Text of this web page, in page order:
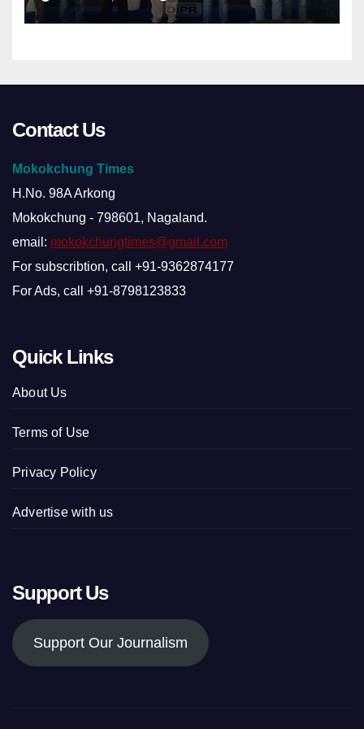
Contact Us
Mokokchung Times
H.No. 98A Arkong
Mokokchung - 798601, Nagaland.
email: mokokchungtimes@gmail.com
For subscribtion, call +91-9362874177
For Ads, call +91-8798123833
Quick Links
About Us
Terms of Use
Privacy Policy
Advertise with us
Support Us
Support Our Journalism